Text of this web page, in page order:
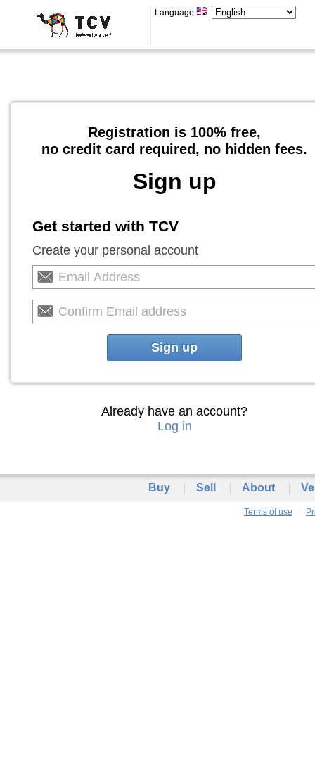
Language
Registration is 100% free,
no credit card required, no hidden fees.
Sign up
Get started with TCV
Create your personal account
Sign up
Already have an account?
Log in
Buy Sell About
Terms of use